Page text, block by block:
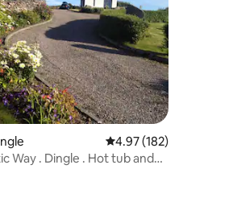
4.97 out of 5 average
4.97 (182)
Way . Dingle . Hot tub and